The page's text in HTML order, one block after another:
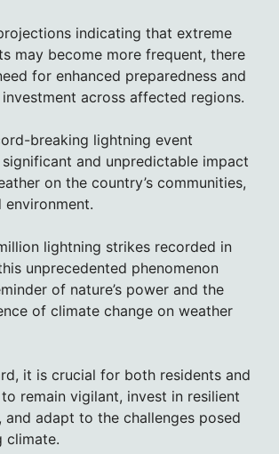
indicating that extreme
may become more frequent, there
for enhanced preparedness and
across affected regions.
breaking lightning event
and unpredictable impact
on the country’s communities,
environment.
lightning strikes recorded in
unprecedented phenomenon
of nature’s power and the
of climate change on weather
it is crucial for both residents and
remain vigilant, invest in resilient
and adapt to the challenges posed
climate.